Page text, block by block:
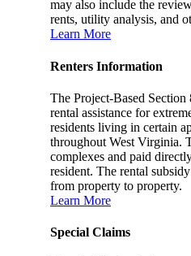
may also include the
rents, utility analysis, and
Learn More
Renters Information
The Project-Based
rental assistance for
residents living in certain
throughout West Virginia.
complexes and paid
resident. The rental
from property to property.
Learn More
Special Claims